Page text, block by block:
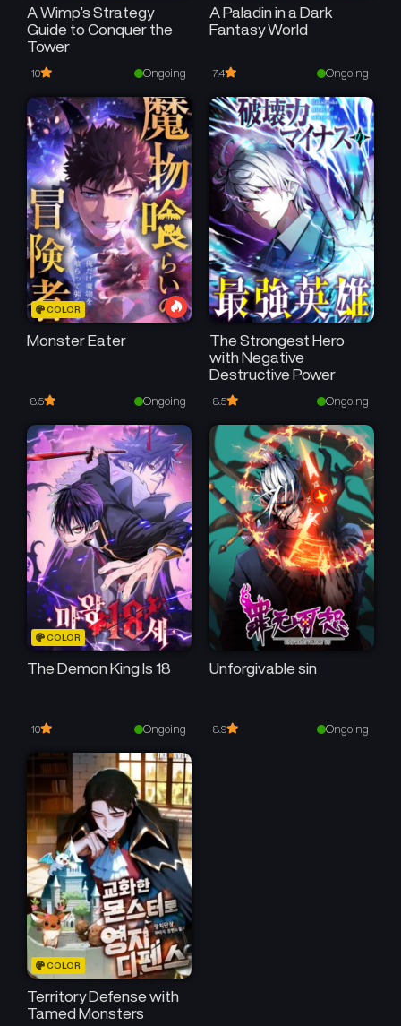
A Wimp’s Strategy
Guide to Conquer the
Tower
10 Ongoing
A Paladin in a Dark
Fantasy World
7.4 Ongoing
COLOR
Monster Eater
8.5 Ongoing
The Strongest Hero
with Negative
Destructive Power
8.5 Ongoing
COLOR
The Demon King Is 18
10 Ongoing
Unforgivable sin
8.9 Ongoing
COLOR
Territory Defense with
Tamed Monsters